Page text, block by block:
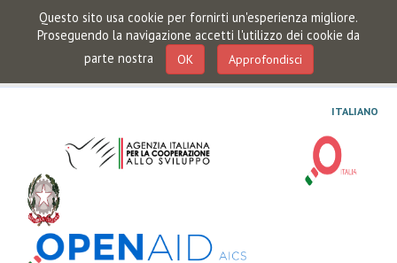
Questo sito usa cookie per fornirti un'esperienza migliore.
Proseguendo la navigazione accetti l'utilizzo dei cookie da
parte nostra
OK Approfondisci
ITALIANO